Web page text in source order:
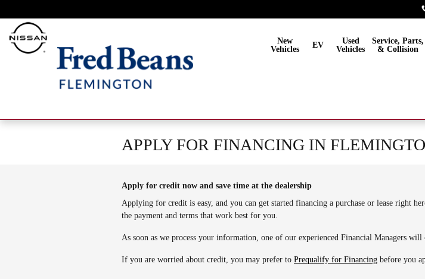
New
Vehicles
EV
Used
Vehicles
Service, Parts,
& Collision
APPLY FOR FINANCING IN
Apply for credit now and save time at the dealership
Applying for credit is easy, and you can get started financing a purchase or lease right
the payment and terms that work best for you.
As soon as we process your information, one of our experienced Financial Managers
If you are worried about credit, you may prefer to Prequalify for Financing before you